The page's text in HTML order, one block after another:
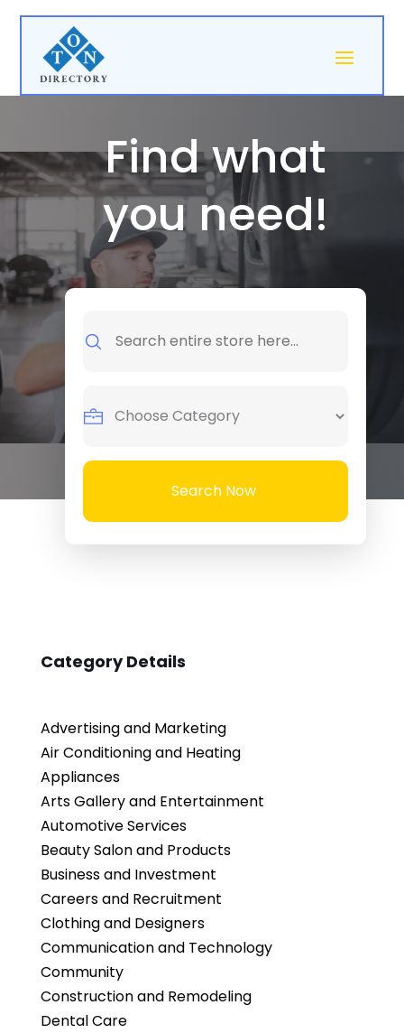
Find what
you need!
for
Search Now
Category Details
Advertising and Marketing
Air Conditioning and Heating
Appliances
Arts Gallery and Entertainment
Automotive Services
Beauty Salon and Products
Business and Investment
Careers and Recruitment
Clothing and Designers
Communication and Technology
Community
Construction and Remodeling
Dental Care